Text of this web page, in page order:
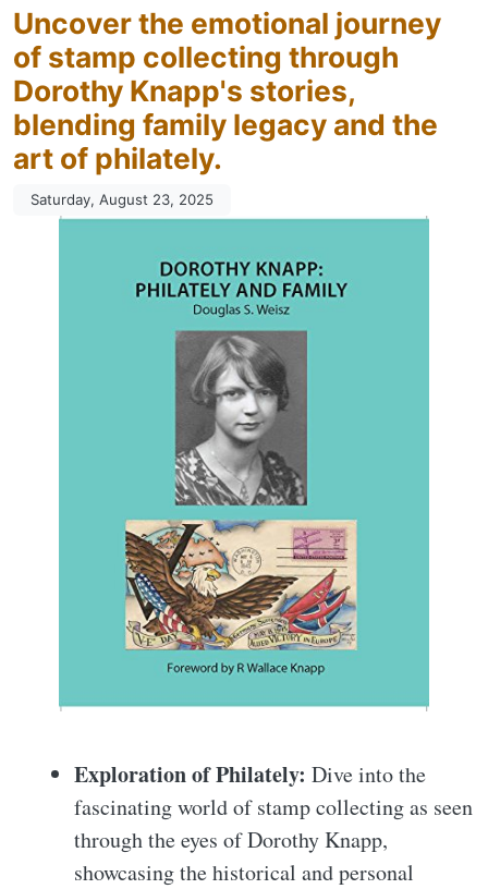
Uncover the emotional journey
of stamp collecting through
Dorothy Knapp's stories,
blending family legacy and the
art of philately.
Saturday, August 23, 2025
Exploration of Philately: Dive into the
fascinating world of stamp collecting as seen
through the eyes of Dorothy Knapp,
showcasing the historical and personal